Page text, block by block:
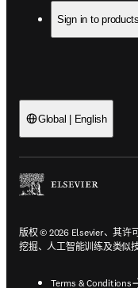
Sign in to products
Global | English
版权 © 2026 Elsevier、其许
挖掘、人工智能训练及类似
Terms & Conditions